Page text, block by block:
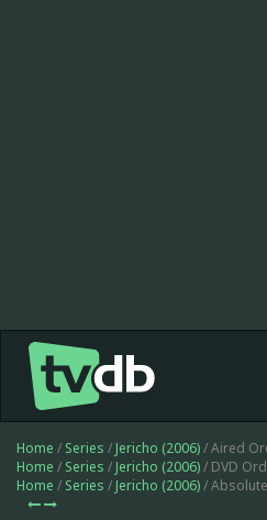
Home / Series / Jericho (2006)/ Aired
Home / Series / Jericho (2006)/ DVD
Home / Series / Jericho (2006)/